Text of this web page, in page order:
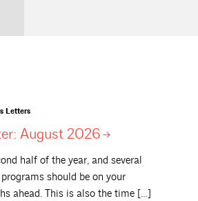
Letters
August 2026
half of the year, and several
should be on your
ahead. This is also the time […]